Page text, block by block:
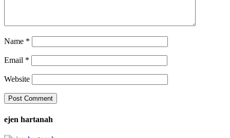
Name *
Email *
Website
ejen hartanah